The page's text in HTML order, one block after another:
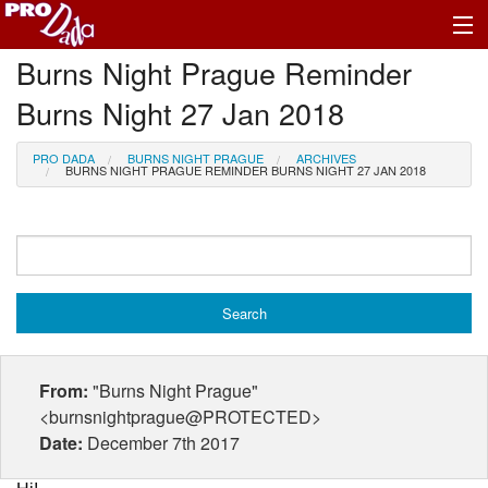
Profile Log In
Burns Night Prague Reminder
Burns Night 27 Jan 2018
PRO DADA BURNS NIGHT PRAGUE ARCHIVES
BURNS NIGHT PRAGUE REMINDER BURNS NIGHT 27 JAN 2018
From: "Burns Night Prague"
<burnsnightprague@PROTECTED>
Date: December 7th 2017